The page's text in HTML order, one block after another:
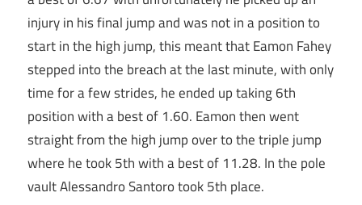
injury in his final jump and was not in a position to
start in the high jump, this meant that Eamon Fahey
stepped into the breach at the last minute, with only
time for a few strides, he ended up taking 6th
position with a best of 1.60. Eamon then went
straight from the high jump over to the triple jump
where he took 5th with a best of 11.28. In the pole
vault Alessandro Santoro took 5th place.